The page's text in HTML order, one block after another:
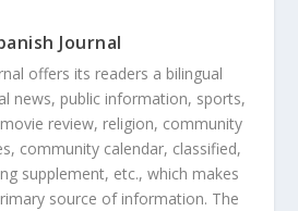
Journal
offers its readers a bilingual
news, public information, sports,
movie review, religion, community
community calendar, classified,
supplement, etc., which makes
source of information. The